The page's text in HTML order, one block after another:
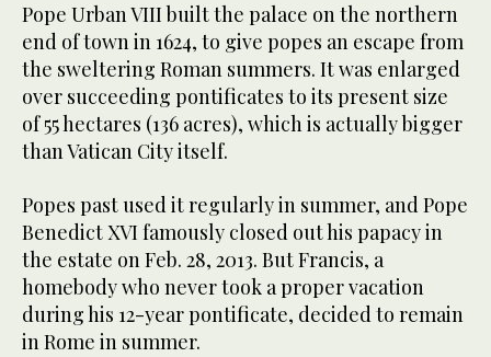
Pope Urban VIII built the palace on the northern
end of town in 1624, to give popes an escape from
the sweltering Roman summers. It was enlarged
over succeeding pontificates to its present size
of 55 hectares (136 acres), which is actually bigger
than Vatican City itself.
Popes past used it regularly in summer, and Pope
Benedict XVI famously closed out his papacy in
the estate on Feb. 28, 2013. But Francis, a
homebody who never took a proper vacation
during his 12-year pontificate, decided to remain
in Rome in summer.